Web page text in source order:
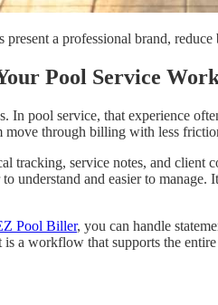
present a professional brand,
Pool Service
pool service, that experience
move through billing with less
tracking, service notes, and
understand and easier to
Pool Biller, you can handle
a workflow that supports the